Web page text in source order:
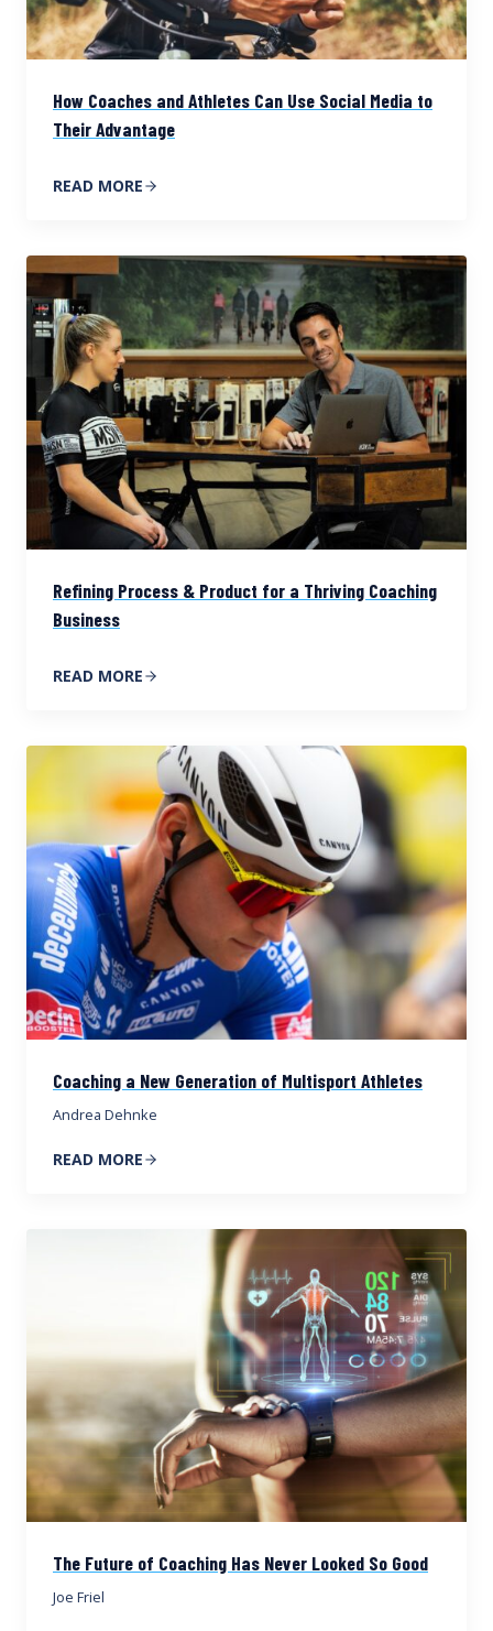
How Coaches and Athletes Can Use Social Media to
Their Advantage
READ MORE
Refining Process & Product for a Thriving Coaching
Business
READ MORE
Coaching a New Generation of Multisport Athletes
Andrea Dehnke
READ MORE
The Future of Coaching Has Never Looked So Good
Joe Friel